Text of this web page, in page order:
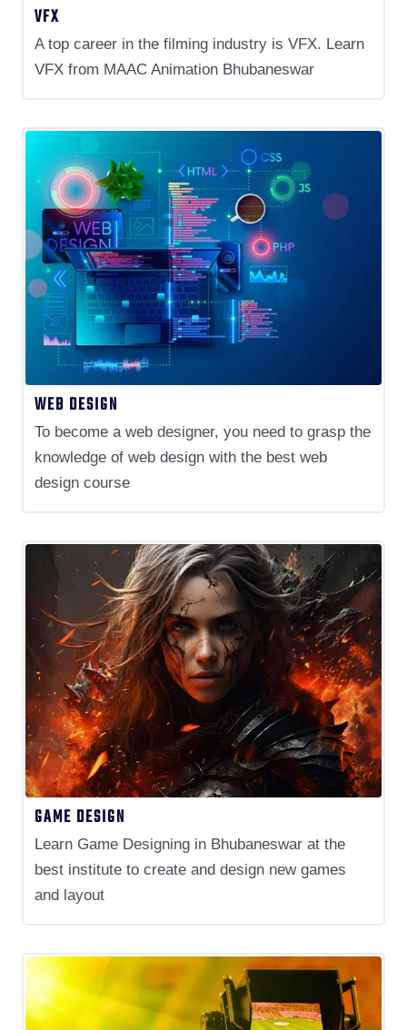
VFX
A top career in the filming industry is VFX. Learn
VFX from MAAC Animation Bhubaneswar
WEB DESIGN
To become a web designer, you need to grasp the
knowledge of web design with the best web
design course
GAME DESIGN
Learn Game Designing in Bhubaneswar at the
best institute to create and design new games
and layout